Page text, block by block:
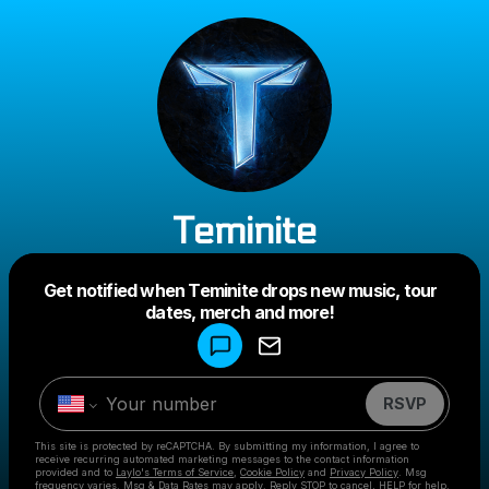
Teminite
Get notified when Teminite drops new music, tour
dates, merch and more!
RSVP
This site is protected by reCAPTCHA. By submitting my information, I agree to
receive recurring automated marketing messages to the contact information
provided and to Laylo's Terms of Service Cookie Policy and Privacy Policy . Msg
frequency varies. Msg & Data Rates may apply. Reply STOP to cancel, HELP for help.
Make a drop like this
Powered by